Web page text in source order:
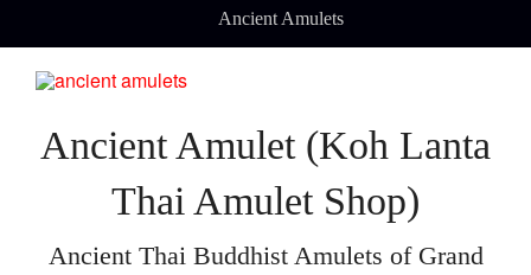
Ancient Amulets
Ancient Amulet (Koh Lanta
Thai Amulet Shop)
Ancient Thai Buddhist Amulets of Grand